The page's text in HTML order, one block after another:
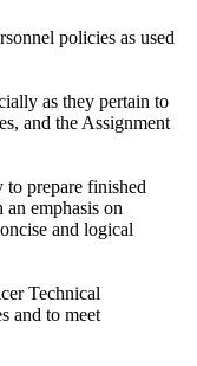
policies as used
as they pertain to
and the Assignment
prepare finished
an emphasis on
and logical
Technical
and to meet